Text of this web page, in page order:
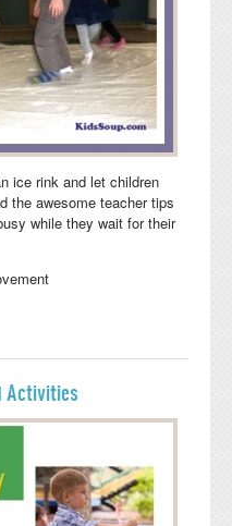
ice rink and let children
the awesome teacher tips
while they wait for their
Activities